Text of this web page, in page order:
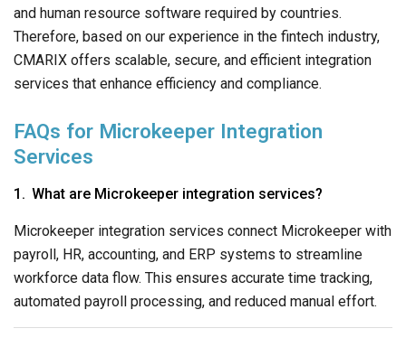
and human resource software required by countries.
Therefore, based on our experience in the fintech industry,
CMARIX offers scalable, secure, and efficient integration
services that enhance efficiency and compliance.
FAQs for Microkeeper Integration
Services
What are Microkeeper integration services?
Microkeeper integration services connect Microkeeper with
payroll, HR, accounting, and ERP systems to streamline
workforce data flow. This ensures accurate time tracking,
automated payroll processing, and reduced manual effort.